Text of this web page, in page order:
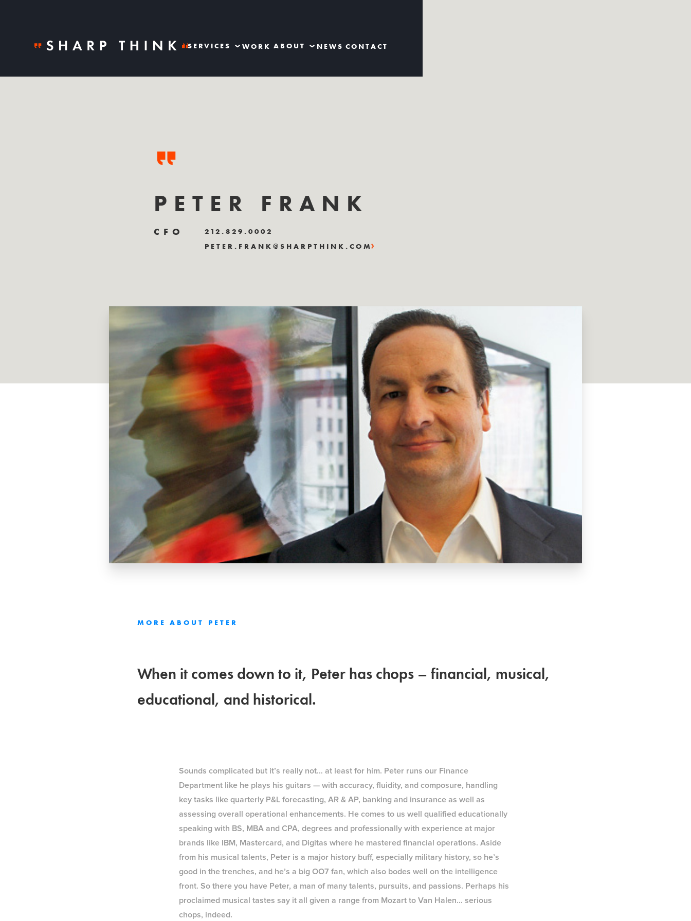
SERVICES WORK ABOUT NEWS CONTACT
PETER FRANK
CFO
212.829.0002
PETER.FRANK@SHARPTHINK.COM
MORE ABOUT PETER
When it comes down to it, Peter has chops – financial, musical,
educational, and historical.
Sounds complicated but it’s really not… at least for him. Peter runs our Finance
Department like he plays his guitars — with accuracy, fluidity, and composure, handling
key tasks like quarterly P&L forecasting, AR & AP, banking and insurance as well as
assessing overall operational enhancements. He comes to us well qualified educationally
speaking with BS, MBA and CPA, degrees and professionally with experience at major
brands like IBM, Mastercard, and Digitas where he mastered financial operations. Aside
from his musical talents, Peter is a major history buff, especially military history, so he’s
good in the trenches, and he’s a big OO7 fan, which also bodes well on the intelligence
front. So there you have Peter, a man of many talents, pursuits, and passions. Perhaps his
proclaimed musical tastes say it all given a range from Mozart to Van Halen… serious
chops, indeed.